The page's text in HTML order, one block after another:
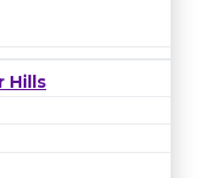
Hills